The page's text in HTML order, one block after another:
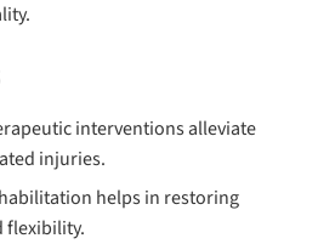
interventions alleviate
injuries.
helps in restoring
flexibility.